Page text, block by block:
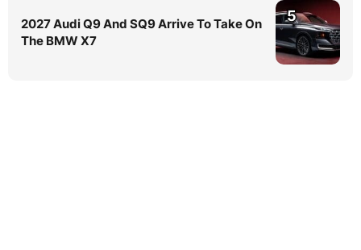
2027 Audi Q9 And SQ9 Arrive To Take On
The BMW X7
5